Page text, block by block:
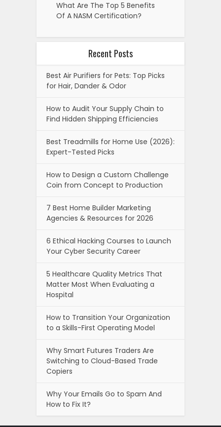
What Are The Top 5 Benefits
Of A NASM Certification?
Recent Posts
Best Air Purifiers for Pets: Top Picks
for Hair, Dander & Odor
How to Audit Your Supply Chain to
Find Hidden Shipping Efficiencies
Best Treadmills for Home Use (2026):
Expert-Tested Picks
How to Design a Custom Challenge
Coin from Concept to Production
7 Best Home Builder Marketing
Agencies & Resources for 2026
6 Ethical Hacking Courses to Launch
Your Cyber Security Career
5 Healthcare Quality Metrics That
Matter Most When Evaluating a
Hospital
How to Transition Your Organization
to a Skills-First Operating Model
Why Smart Futures Traders Are
Switching to Cloud-Based Trade
Copiers
Why Your Emails Go to Spam And
How to Fix It?